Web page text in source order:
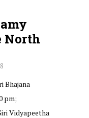
North
Bhajana
pm;
Vidyapeetha